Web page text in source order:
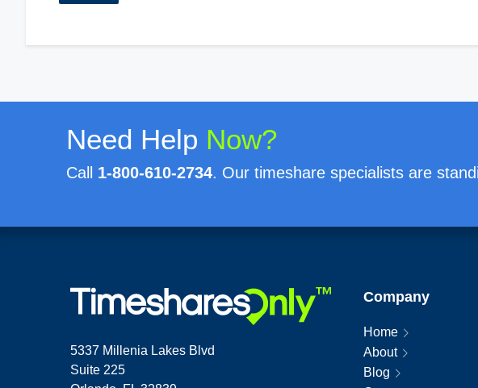
Need Help Now?
Call 1-800-610-2734. Our timeshare specialists are
5337 Millenia Lakes Blvd
Suite 225
Company
Home
About
Blog